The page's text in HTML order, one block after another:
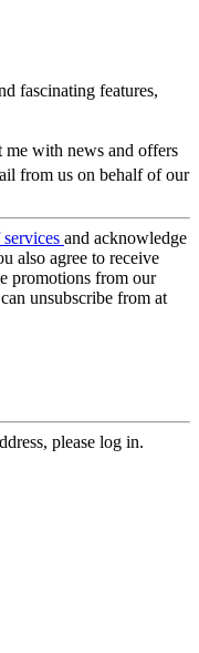
fascinating features,
me with news and offers
from us on behalf of our
and acknowledge
also agree to receive
promotions from our
unsubscribe from at
please log in.